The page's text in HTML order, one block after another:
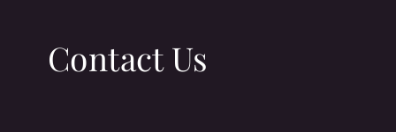
Contact Us